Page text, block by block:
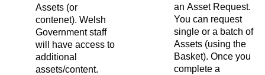
Assets (or
contenet). Welsh
Government staff
will have access to
additional
assets/content.
an Asset Request.
You can request
single or a batch of
Assets (using the
Basket). Once you
complete a